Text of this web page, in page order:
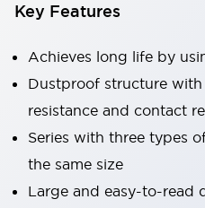
Key Features
Achieves long life by
Dustproof structure
resistance and contact
Series with three types
the same size
Large and easy-to-read